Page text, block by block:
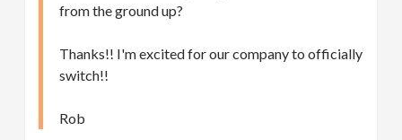
from the ground up?
Thanks!! I'm excited for our company to officially
switch!!
Rob